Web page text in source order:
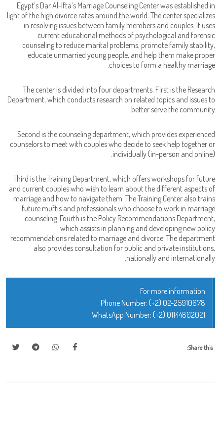
Egypt’s Dar Al-Ifta’s Marriage Counseling Center was established in
light of the high divorce rates around the world. The center specializes
in resolving issues between family members and couples. It uses
current educational methods of psychological and forensic
counseling to reduce marital problems, promote family stability,
educate unmarried young people, and help them make proper
choices to form a healthy marriage.
The center is divided into four departments. First is the Research
Department, which conducts research on related topics and issues to
better serve the community.
Second is the counseling department, which provides experienced
counselors to meet with couples who decide to seek help together or
individually (in-person and online).
Third is the Training Department, which offers workshops for future
and current couples who wish to learn about the different aspects of
marriage and how to navigate them. The Training Center also trains
future muftis and professionals who choose to work in marriage
counseling. Fourth is the Policy Recommendations Department,
which assists in planning and developing new policy
recommendations related to marriage and divorce. The department
also provides consultation for public and private institutions,
nationally and internationally.
For more information
Phone Number: (+2) 02-25910678
WhatsApp Number: (+2) 01144802021
Share this: